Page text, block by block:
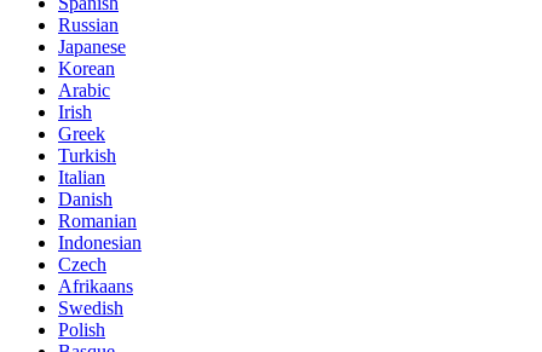
Russian
Japanese
Korean
Arabic
Irish
Greek
Turkish
Italian
Danish
Romanian
Indonesian
Czech
Afrikaans
Swedish
Polish